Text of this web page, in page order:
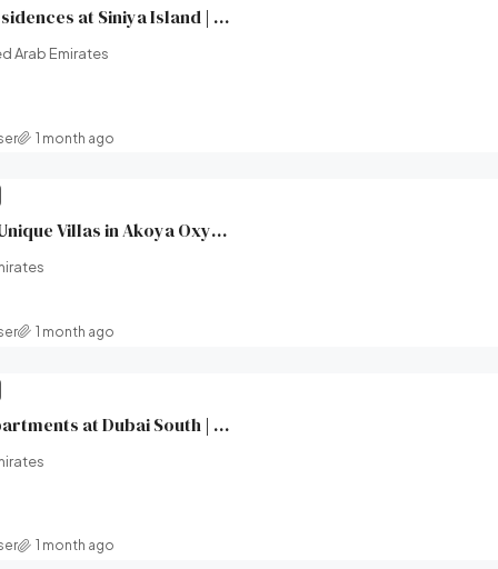
Yachtside Marina Residences at Siniya Island | Sobha Realty | Broeck Real Estate
Arab Emirates
1 month ago
XV Villas at AKOYA | Unique Villas in Akoya Oxygen (Damac hills 2) | Damac Properties | Broeck Real Estate
1 month ago
Windsor House II Apartments at Dubai South | Ellington Properties | Broeck Real Estate
1 month ago